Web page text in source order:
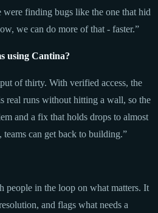
finding bugs like the one that hid
we can do more of that - faster.”
using Cantina?
of thirty. With verified access, the
real runs without hitting a wall, so the
and a fix that holds drops to almost
can get back to building.”
people in the loop on what matters. It
and flags what needs a